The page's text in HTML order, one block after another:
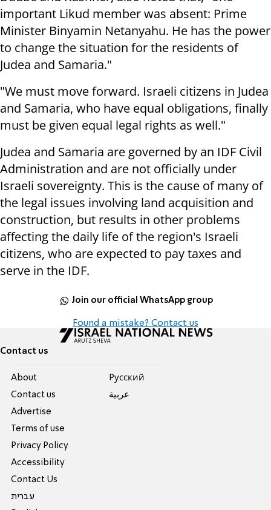
important Likud member was absent: Prime
Minister Binyamin Netanyahu. He has the power
to change the situation for the residents of
Judea and Samaria."
"We must move forward. Israeli citizens in Judea
and Samaria, who have equal obligations, finally
must be given equal legal rights as well."
Judea and Samaria are governed by an IDF Civil
Administration and are not officially under
Israeli sovereignty. This is the cause of many of
the legal issues involving land acquisition and
construction, but results in other problems
affecting the daily life of the region's Israeli
citizens, who are expected to pay taxes and
serve in the IDF.
Join our official WhatsApp group
Found a mistake? Contact us
Contact us
About
Contact us
Advertise
Terms of use
Privacy Policy
Accessibility
Contact Us
עברית
Pусский
عربية